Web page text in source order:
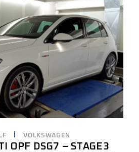
VOLKSWAGEN
OPF DSG7 – STAGE3